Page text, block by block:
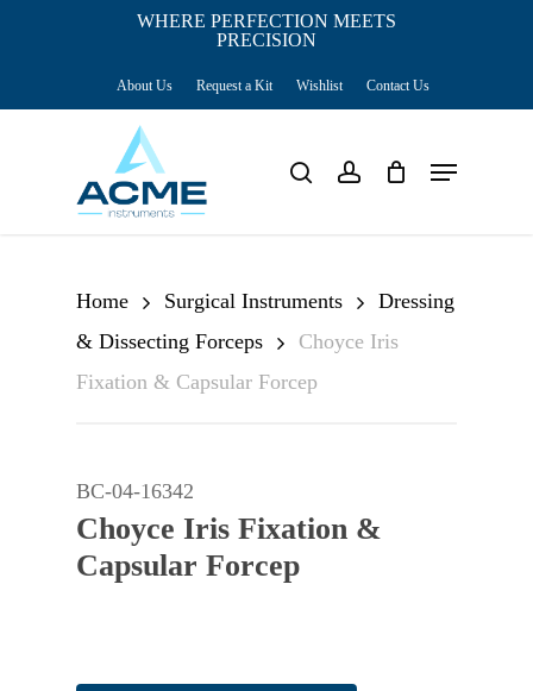
WHERE PERFECTION MEETS
PRECISION
About Us Request a Kit Wishlist Contact Us
search account Menu
Home Surgical Instruments
Dressing
& Dissecting Forceps
Choyce Iris
Fixation & Capsular Forcep
BC-04-16342
Choyce Iris Fixation &
Capsular Forcep